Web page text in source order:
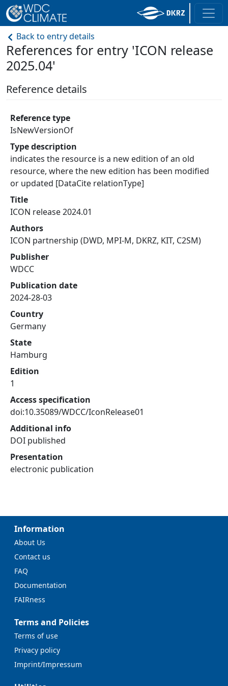
Back to entry details
References for entry 'ICON release
2025.04'
Reference details
Reference type
IsNewVersionOf
Type description
indicates the resource is a new edition of an old
resource, where the new edition has been modified
or updated [DataCite relationType]
Title
ICON release 2024.01
Authors
ICON partnership (DWD, MPI-M, DKRZ, KIT, C2SM)
Publisher
WDCC
Publication date
2024-28-03
Country
Germany
State
Hamburg
Edition
1
Access specification
doi:10.35089/WDCC/IconRelease01
Additional info
DOI published
Presentation
electronic publication
Information
About Us
Contact us
FAQ
Documentation
FAIRness
Terms and Policies
Terms of use
Privacy policy
Imprint/Impressum